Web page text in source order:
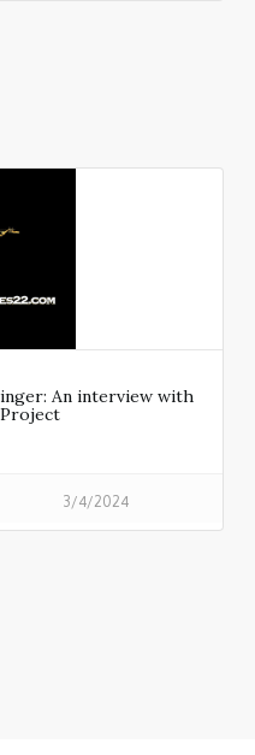
An interview with
3/4/2024